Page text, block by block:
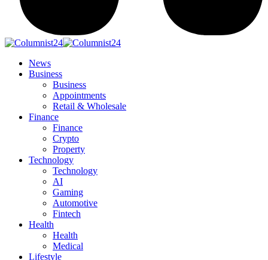
News
Business
Business
Appointments
Retail & Wholesale
Finance
Finance
Crypto
Property
Technology
Technology
AI
Gaming
Automotive
Fintech
Health
Health
Medical
Lifestyle